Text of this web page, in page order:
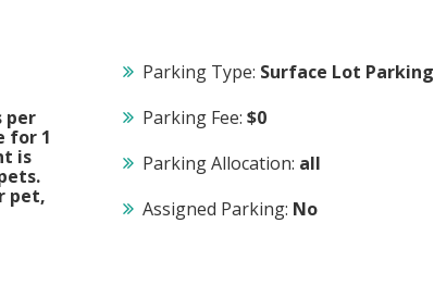
per
for 1
is
pet,
Parking Type: Surface Lot Parking
Parking Fee:$0
Parking Allocation: all
Assigned Parking: No